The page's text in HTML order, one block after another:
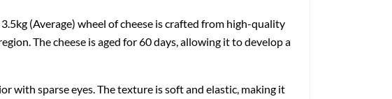
(Average) wheel of cheese is crafted from high-quality
The cheese is aged for 60 days, allowing it to develop a
with sparse eyes. The texture is soft and elastic, making it